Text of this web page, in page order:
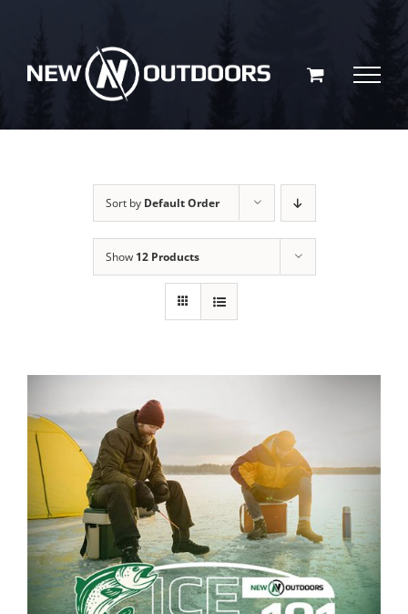
content
Sort by Default Order
Show 12 Products
SELECT OPTIONS / DETAILS